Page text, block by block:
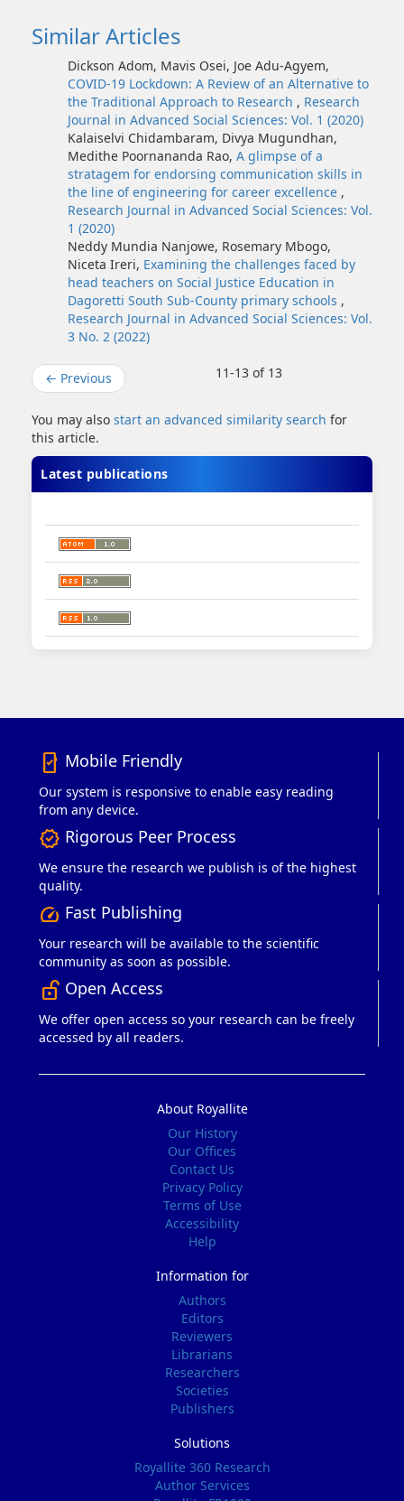
Similar Articles
Dickson Adom, Mavis Osei, Joe Adu-Agyem,
COVID-19 Lockdown: A Review of an Alternative to
the Traditional Approach to Research , Research
Journal in Advanced Social Sciences: Vol. 1 (2020)
Kalaiselvi Chidambaram, Divya Mugundhan,
Medithe Poornananda Rao, A glimpse of a
stratagem for endorsing communication skills in
the line of engineering for career excellence ,
Research Journal in Advanced Social Sciences: Vol.
1 (2020)
Neddy Mundia Nanjowe, Rosemary Mbogo,
Niceta Ireri, Examining the challenges faced by
head teachers on Social Justice Education in
Dagoretti South Sub-County primary schools ,
Research Journal in Advanced Social Sciences: Vol.
3 No. 2 (2022)
← Previous 11-13 of 13
You may also start an advanced similarity search for
this article.
Latest publications
mobile_friendly Mobile Friendly
Our system is responsive to enable easy reading
from any device.
verified Rigorous Peer Process
We ensure the research we publish is of the highest
quality.
speed Fast Publishing
Your research will be available to the scientific
community as soon as possible.
lock_open_right Open Access
We offer open access so your research can be freely
accessed by all readers.
About Royallite
Our History
Our Offices
Contact Us
Privacy Policy
Terms of Use
Accessibility
Help
Information for
Authors
Editors
Reviewers
Librarians
Researchers
Societies
Publishers
Solutions
Royallite 360 Research
Author Services